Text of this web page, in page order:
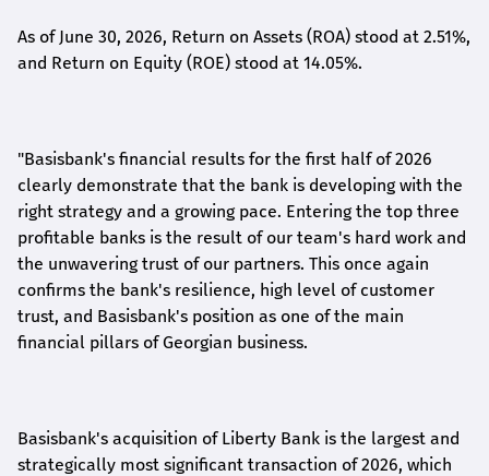
As of June 30, 2026, Return on Assets (ROA) stood at 2.51%,
and Return on Equity (ROE) stood at 14.05%.
"Basisbank's financial results for the first half of 2026
clearly demonstrate that the bank is developing with the
right strategy and a growing pace. Entering the top three
profitable banks is the result of our team's hard work and
the unwavering trust of our partners. This once again
confirms the bank's resilience, high level of customer
trust, and Basisbank's position as one of the main
financial pillars of Georgian business.
Basisbank's acquisition of Liberty Bank is the largest and
strategically most significant transaction of 2026, which